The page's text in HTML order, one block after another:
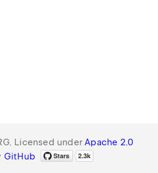
Licensed underApache 2.0
GitHub